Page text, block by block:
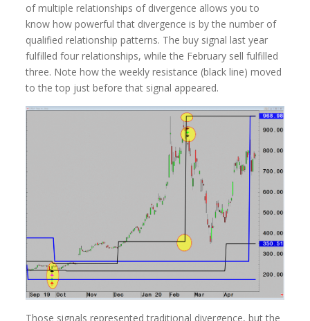
of multiple relationships of divergence allows you to
know how powerful that divergence is by the number of
qualified relationship patterns. The buy signal last year
fulfilled four relationships, while the February sell fulfilled
three. Note how the weekly resistance (black line) moved
to the top just before that signal appeared.
Those signals represented traditional divergence, but the